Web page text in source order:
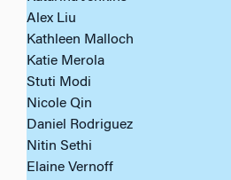
Alex Liu
Kathleen Malloch
Katie Merola
Stuti Modi
Nicole Qin
Daniel Rodriguez
Nitin Sethi
Elaine Vernoff